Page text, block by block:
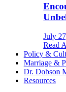
July
Read
Policy &
Marriage &
Dr. Dobson
Resources